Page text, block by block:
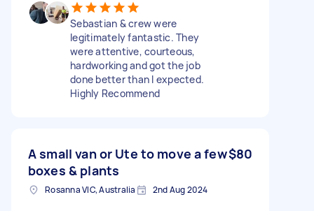
Sebastian & crew were
legitimately fantastic. They
were attentive, courteous,
hardworking and got the job
done better than I expected.
Highly Recommend
A small van or Ute to move a few
boxes & plants
$80
Rosanna VIC, Australia 2nd Aug 2024